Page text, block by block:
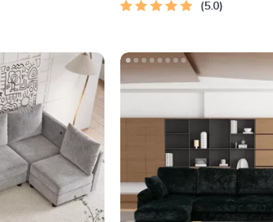
5.0